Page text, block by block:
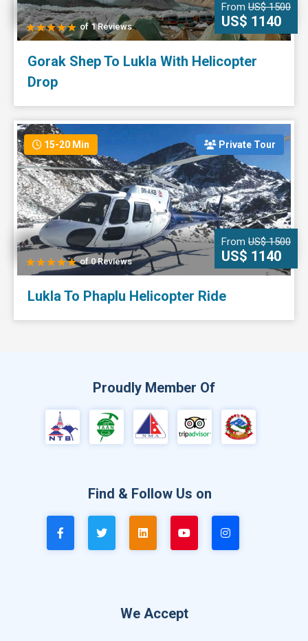
of 1 Reviews
From US$ 1500
US$ 1140
Gorak Shep To Lukla With Helicopter
Drop
15-20 Min Private Tour
of 0 Reviews
From US$ 1500
US$ 1140
Lukla To Phaplu Helicopter Ride
Proudly Member Of
Find & Follow Us on
We Accept